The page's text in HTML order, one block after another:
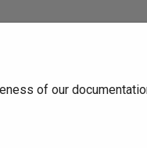
of our